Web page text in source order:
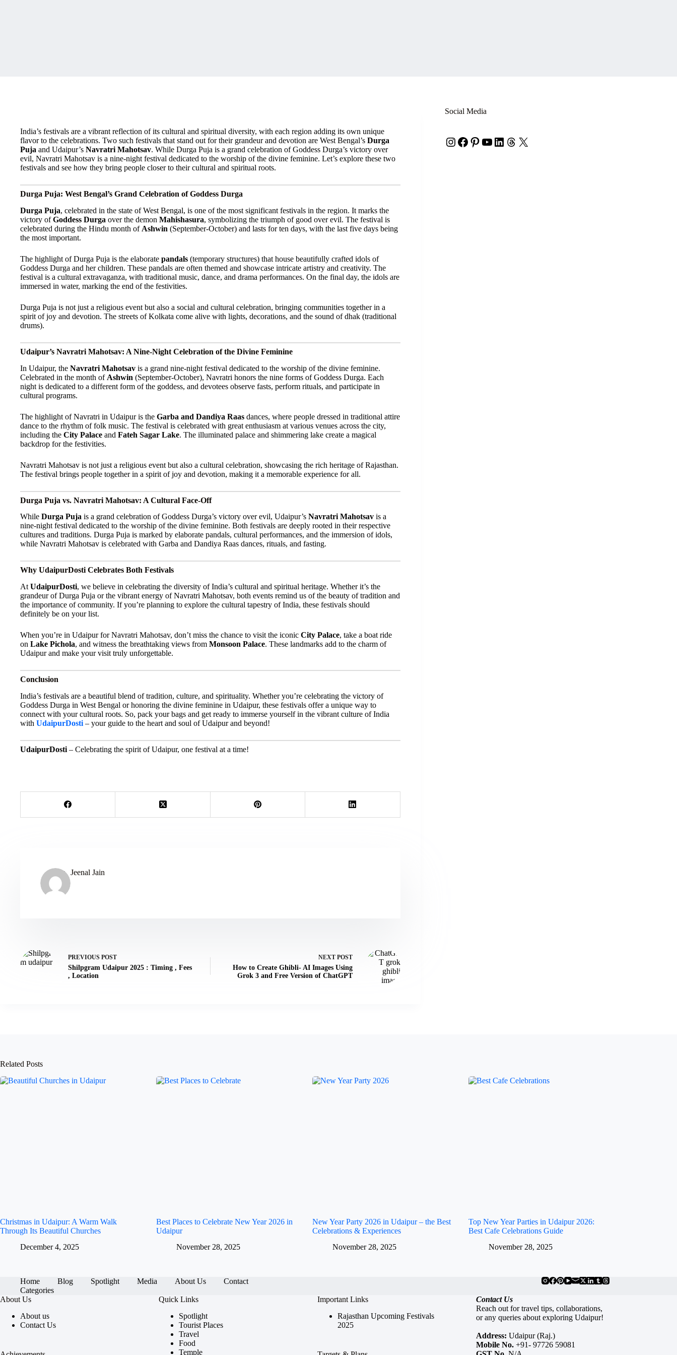
India’s festivals are a vibrant reflection of its cultural and spiritual diversity, with each region adding its own unique
flavor to the celebrations. Two such festivals that stand out for their grandeur and devotion are West Bengal’s Durga
Puja and Udaipur’s Navratri Mahotsav. While Durga Puja is a grand celebration of Goddess Durga’s victory over
evil, Navratri Mahotsav is a nine-night festival dedicated to the worship of the divine feminine. Let’s explore these two
festivals and see how they bring people closer to their cultural and spiritual roots.
Durga Puja: West Bengal’s Grand Celebration of Goddess Durga
Durga Puja, celebrated in the state of West Bengal, is one of the most significant festivals in the region. It marks the
victory ofGoddess Durga over the demon Mahishasura, symbolizing the triumph of good over evil. The festival is
celebrated during the Hindu month of Ashwin (September-October) and lasts for ten days, with the last five days being
the most important.
The highlight of Durga Puja is the elaborate pandals (temporary structures) that house beautifully crafted idols of
Goddess Durga and her children. These pandals are often themed and showcase intricate artistry and creativity. The
festival is a cultural extravaganza, with traditional music, dance, and drama performances. On the final day, the idols are
immersed in water, marking the end of the festivities.
Durga Puja is not just a religious event but also a social and cultural celebration, bringing communities together in a
spirit of joy and devotion. The streets of Kolkata come alive with lights, decorations, and the sound of dhak (traditional
drums).
Udaipur’s Navratri Mahotsav: A Nine-Night Celebration of the Divine Feminine
In Udaipur, the Navratri Mahotsav is a grand nine-night festival dedicated to the worship of the divine feminine.
Celebrated in the month of Ashwin (September-October), Navratri honors the nine forms of Goddess Durga. Each
night is dedicated to a different form of the goddess, and devotees observe fasts, perform rituals, and participate in
cultural programs.
The highlight of Navratri in Udaipur is the Garba and Dandiya Raas dances, where people dressed in traditional attire
dance to the rhythm of folk music. The festival is celebrated with great enthusiasm at various venues across the city,
including the City Palace and Fateh Sagar Lake. The illuminated palace and shimmering lake create a magical
backdrop for the festivities.
Navratri Mahotsav is not just a religious event but also a cultural celebration, showcasing the rich heritage of Rajasthan.
The festival brings people together in a spirit of joy and devotion, making it a memorable experience for all.
Durga Puja vs. Navratri Mahotsav: A Cultural Face-Off
While Durga Puja is a grand celebration of Goddess Durga’s victory over evil, Udaipur’s Navratri Mahotsav is a
nine-night festival dedicated to the worship of the divine feminine. Both festivals are deeply rooted in their respective
cultures and traditions. Durga Puja is marked by elaborate pandals, cultural performances, and the immersion of idols,
while Navratri Mahotsav is celebrated with Garba and Dandiya Raas dances, rituals, and fasting.
Why UdaipurDosti Celebrates Both Festivals
At UdaipurDosti, we believe in celebrating the diversity of India’s cultural and spiritual heritage. Whether it’s the
grandeur of Durga Puja or the vibrant energy of Navratri Mahotsav, both events remind us of the beauty of tradition and
the importance of community. If you’re planning to explore the cultural tapestry of India, these festivals should
definitely be on your list.
When you’re in Udaipur for Navratri Mahotsav, don’t miss the chance to visit the iconic City Palace, take a boat ride
on Lake Pichola, and witness the breathtaking views from Monsoon Palace. These landmarks add to the charm of
Udaipur and make your visit truly unforgettable.
Conclusion
India’s festivals are a beautiful blend of tradition, culture, and spirituality. Whether you’re celebrating the victory of
Goddess Durga in West Bengal or honoring the divine feminine in Udaipur, these festivals offer a unique way to
connect with your cultural roots. So, pack your bags and get ready to immerse yourself in the vibrant culture of India
with UdaipurDosti – your guide to the heart and soul of Udaipur and beyond!
UdaipurDosti – Celebrating the spirit of Udaipur, one festival at a time!
Jeenal Jain
PREVIOUS POST
Shilpgram Udaipur 2025 : Timing , Fees
, Location
NEXT POST
How to Create Ghibli- AI Images Using
Grok 3 and Free Version of ChatGPT
Social Media
Instagram
Facebook
Pinterest
YouTube
LinkedIn
Threads
X
Related Posts
Christmas in Udaipur: A Warm Walk
Through Its Beautiful Churches
December 4, 2025
Best Places to Celebrate New Year 2026 in
Udaipur
November 28, 2025
New Year Party 2026 in Udaipur – the Best
Celebrations & Experiences
November 28, 2025
Top New Year Parties in Udaipur 2026:
Best Cafe Celebrations Guide
November 28, 2025
Home Blog Spotlight Media About Us
Contact
Categories
About Us
About us
Contact Us
Quick Links
Spotlight
Tourist Places
Travel
Food
Temple
Important Links
Rajasthan Upcoming Festivals
2025
Contact Us
Reach out for travel tips, collaborations,
or any queries about exploring Udaipur!
Address: Udaipur (Raj.)
Mobile No. +91- 97726 59081